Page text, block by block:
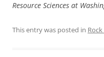
Resource Sciences at
This entry was posted in